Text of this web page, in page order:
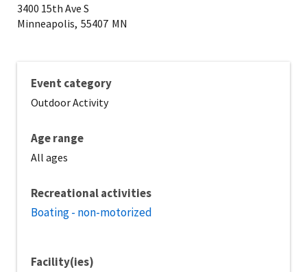
3400 15th Ave S
Minneapolis, 55407 MN
Event category
Outdoor Activity
Age range
All ages
Recreational activities
Boating - non-motorized
Facility(ies)